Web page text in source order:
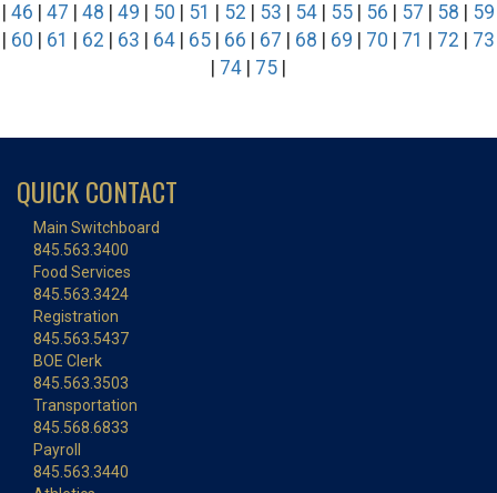
46 47 48 49 50 51 52 53 54 55 56 57 58
59
60 61 62 63 64 65 66 67 68 69 70 71 72
73
74 75
QUICK CONTACT
Main Switchboard
845.563.3400
Food Services
845.563.3424
Registration
845.563.5437
BOE Clerk
845.563.3503
Transportation
845.568.6833
Payroll
845.563.3440